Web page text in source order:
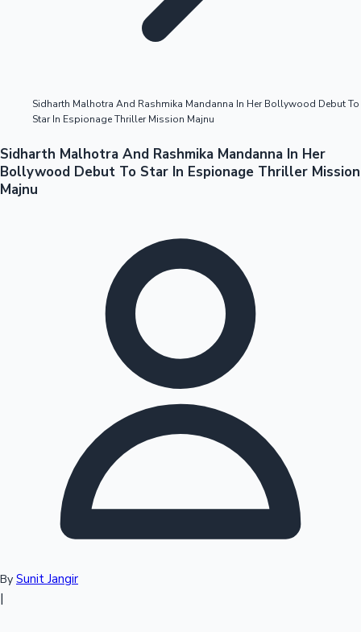
Tollywood News
Top 10 Indian Movies
Sidharth Malhotra And Rashmika Mandanna In Her Bollywood Debut To
Star In Espionage Thriller Mission Majnu
Sidharth Malhotra And Rashmika Mandanna In Her
Bollywood Debut To Star In Espionage Thriller Mission
Majnu
By Sunit Jangir
|